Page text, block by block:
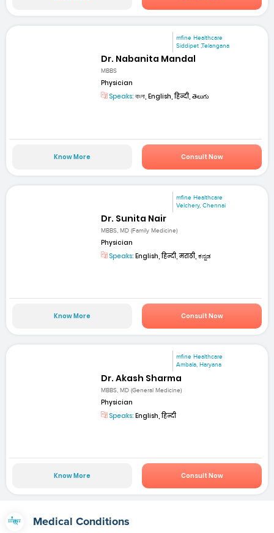
mfine Healthcare
Siddipet ,Telangana
Dr. Nabanita Mandal
MBBS
Physician
Speaks: বাংলা, English, हिन्दी, తెలుగు
Know More Consult Now
mfine Healthcare
Velchery, Chennai
Dr. Sunita Nair
MBBS, MD (Family Medicine)
Physician
Speaks: English, हिन्दी, मराठी, ಕನ್ನಡ
Know More Consult Now
mfine Healthcare
Ambala, Haryana
Dr. Akash Sharma
MBBS, MD (General Medicine)
Physician
Speaks: English, हिन्दी
Know More Consult Now
Medical Conditions